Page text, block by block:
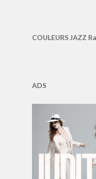
COULEURS JAZZ
ADS